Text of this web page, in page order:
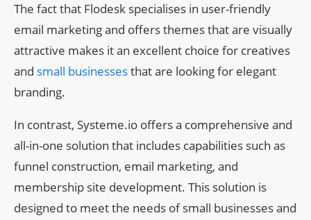
The fact that Flodesk specialises in user-friendly
email marketing and offers themes that are visually
attractive makes it an excellent choice for creatives
and small businessesthat are looking for elegant
branding.
In contrast, Systeme.io offers a comprehensive and
all-in-one solution that includes capabilities such as
funnel construction, email marketing, and
membership site development. This solution is
designed to meet the needs of small businesses and